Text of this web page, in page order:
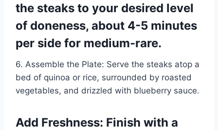
the steaks to your desired level
of doneness, about 4-5 minutes
per side for medium-rare.
6. Assemble the Plate: Serve the steaks atop a
bed of quinoa or rice, surrounded by roasted
vegetables, and drizzled with blueberry sauce.
Add Freshness: Finish with a